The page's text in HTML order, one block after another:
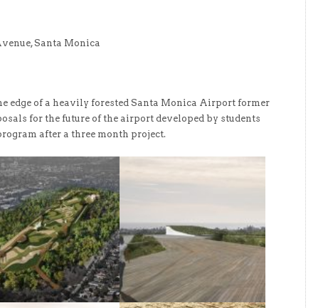
Santa Monica
edge of a heavily forested Santa Monica Airport former
for the future of the airport developed by students
after a three month project.